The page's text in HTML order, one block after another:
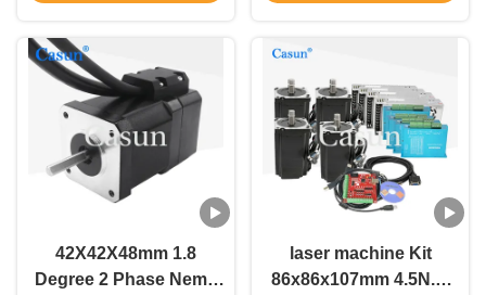
42X42X48mm 1.8
Degree 2 Phase Nema
laser machine Kit
86x86x107mm 4.5N.M